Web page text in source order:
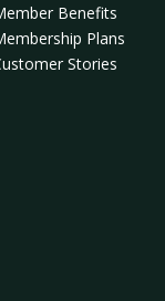
Benefits
Plans
Stories